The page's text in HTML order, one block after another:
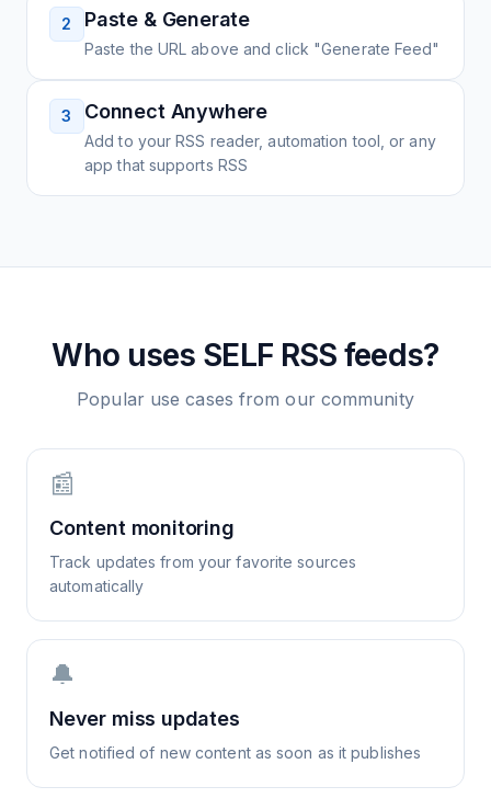
2 Paste & Generate
Paste the URL above and click "Generate Feed"
3 Connect Anywhere
Add to your RSS reader, automation tool, or any
app that supports RSS
Who uses SELF RSS feeds?
Popular use cases from our community
📰
Content monitoring
Track updates from your favorite sources
automatically
🔔
Never miss updates
Get notified of new content as soon as it publishes